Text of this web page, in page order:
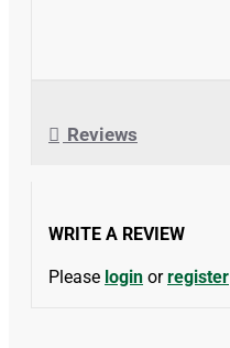
Reviews
WRITE A REVIEW
Please login orregister